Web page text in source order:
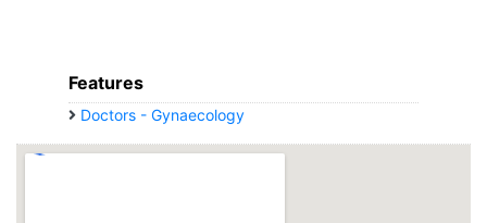
Features
Doctors - Gynaecology